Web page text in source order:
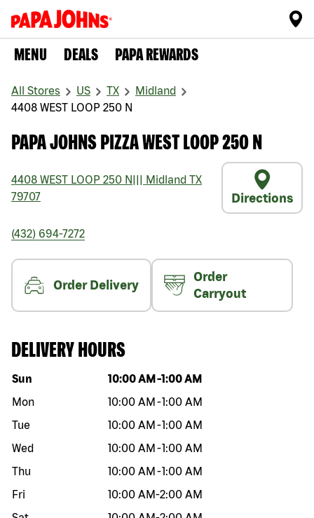
MENU DEALS PAPA REWARDS
All Stores US TX
Midland
4408 WEST LOOP 250 N
PAPA JOHNS PIZZA WEST LOOP 250 N
4408 WEST LOOP 250 N Midland TX
79707
Directions
(432) 694-7272
Order Delivery
Order
Carryout
DELIVERY HOURS
Day of the week Hours
Sun 10:00 AM -1:00 AM
Mon
10:00 AM -1:00 AM
Tue
10:00 AM -1:00 AM
Wed
10:00 AM -1:00 AM
Thu
10:00 AM -1:00 AM
Fri
10:00 AM-2:00 AM